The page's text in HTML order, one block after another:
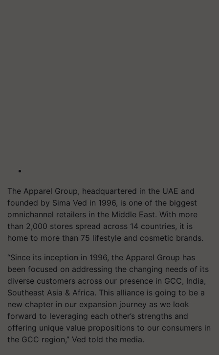
The Apparel Group, headquartered in the UAE and
founded by Sima Ved in 1996, is one of the biggest
omnichannel retailers in the Middle East. With more
than 2,000 stores spread across 14 countries, it is
home to more than 75 lifestyle and cosmetic brands.
“Since its inception in 1996, the Apparel Group has
been focused on addressing the changing needs of its
diverse customers across our presence in GCC, India,
Southeast Asia & Africa. This alliance is going to be a
new chapter in our expansion journey as we look
forward to leveraging each other’s strengths and
offering unique value propositions to our consumers in
the GCC region,” Ved told the media.